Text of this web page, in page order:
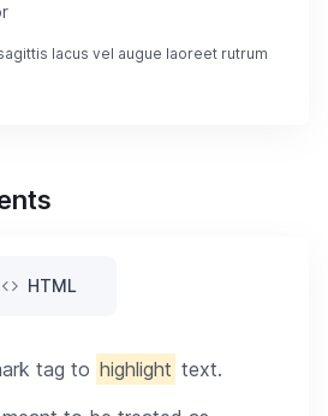
lacus vel augue laoreet rutrum
HTML
tag to highlight text.